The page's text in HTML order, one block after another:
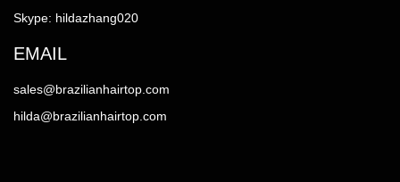
Skype: hildazhang020
EMAIL
sales@brazilianhairtop.com
hilda@brazilianhairtop.com